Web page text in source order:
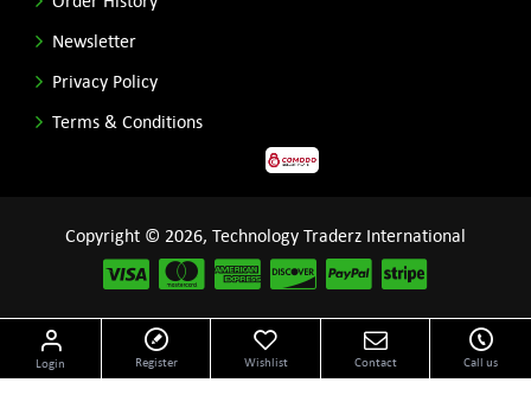
Newsletter
Privacy Policy
Terms & Conditions
Copyright © 2026, Technology Traderz International
Disclaimer: All product names, logos and other related repessentations throughout this site
are trademarks of their respective holders.
Login Register Wishlist Contact Call us